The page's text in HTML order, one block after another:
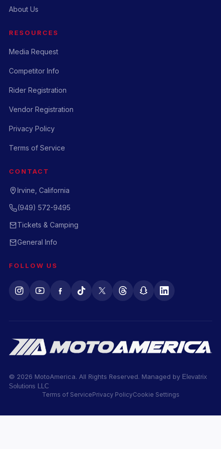
About Us
RESOURCES
Media Request
Competitor Info
Rider Registration
Vendor Registration
Privacy Policy
Terms of Service
CONTACT
Irvine, California
(949) 572-9495
Tickets & Camping
General Info
FOLLOW US
© 2026 MotoAmerica. All Rights Reserved. Managed by Elevatrix
Solutions LLC
Terms of ServicePrivacy PolicyCookie Settings